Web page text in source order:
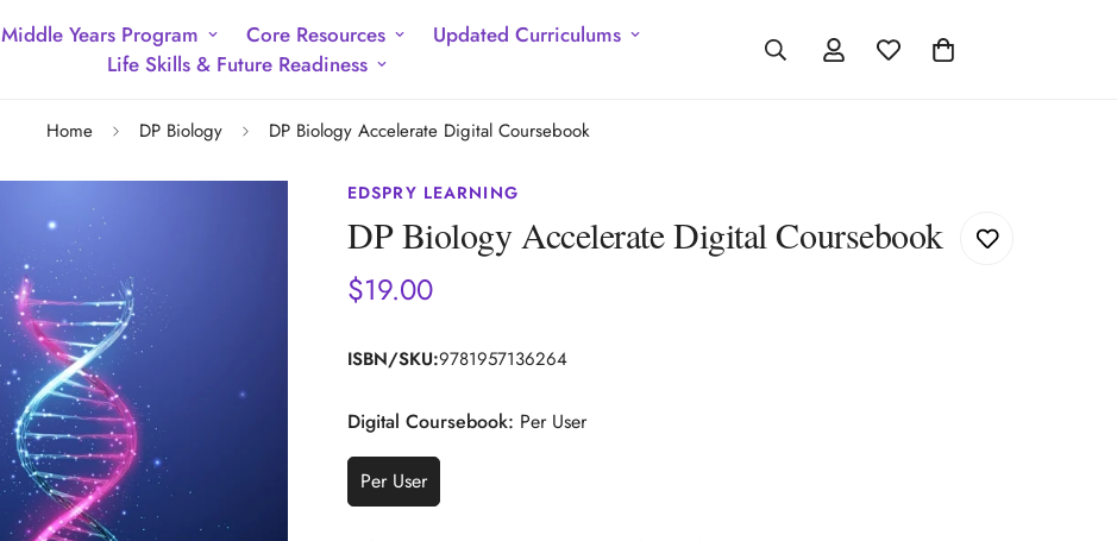
Middle Years Program Core Resources
Updated Curriculums
Life Skills & Future Readiness
Home DP Biology DP Biology Accelerate Digital Coursebook
EDSPRY LEARNING
DP Biology Accelerate Digital Coursebook
Regular
$19.00
ISBN/SKU:9781957136264
Digital Coursebook: Per User
Per User
Variant
Sold